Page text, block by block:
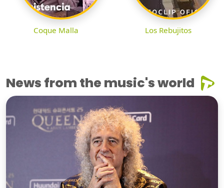
Coque Malla Los Rebujitos
News from the music's world